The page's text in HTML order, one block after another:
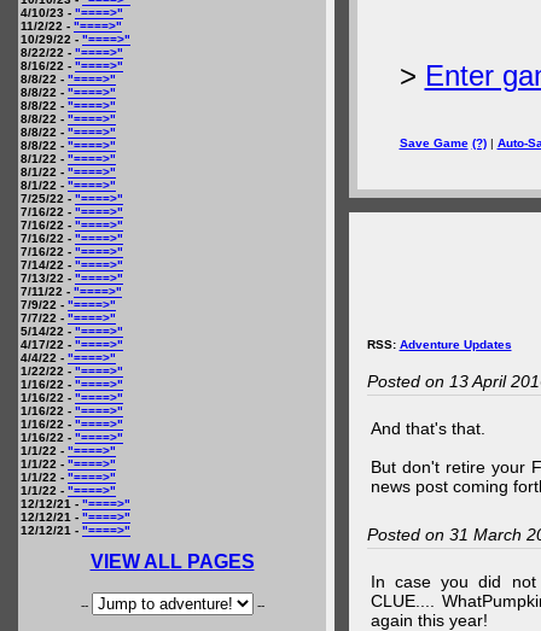
4/10/23 - "====>"
11/2/22 - "====>"
10/29/22 - "====>"
8/22/22 - "====>"
8/16/22 - "====>"
8/8/22 - "====>"
8/8/22 - "====>"
8/8/22 - "====>"
8/8/22 - "====>"
8/8/22 - "====>"
8/8/22 - "====>"
8/1/22 - "====>"
8/1/22 - "====>"
8/1/22 - "====>"
7/25/22 - "====>"
7/16/22 - "====>"
7/16/22 - "====>"
7/16/22 - "====>"
7/16/22 - "====>"
7/14/22 - "====>"
7/13/22 - "====>"
7/11/22 - "====>"
7/9/22 - "====>"
7/7/22 - "====>"
5/14/22 - "====>"
4/17/22 - "====>"
4/4/22 - "====>"
1/22/22 - "====>"
1/16/22 - "====>"
1/16/22 - "====>"
1/16/22 - "====>"
1/16/22 - "====>"
1/16/22 - "====>"
1/1/22 - "====>"
1/1/22 - "====>"
1/1/22 - "====>"
1/1/22 - "====>"
12/12/21 - "====>"
12/12/21 - "====>"
12/12/21 - "====>"
VIEW ALL PAGES
-- --
> Enter
Save Game (?)| Auto-
RSS: Adventure Updates
Posted on 13 April
And that's that.
But don't retire your
news post coming
Posted on 31 March
In case you did not
CLUE....
again this year!